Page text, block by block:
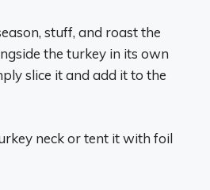
stuff, and roast the
the turkey in its own
slice it and add it to the
neck or tent it with foil